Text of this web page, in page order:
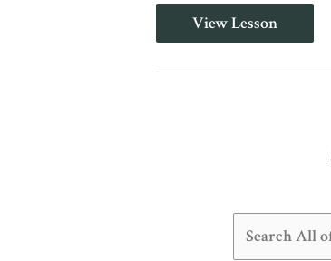
The
Ten
Commandments
Part
View Lesson